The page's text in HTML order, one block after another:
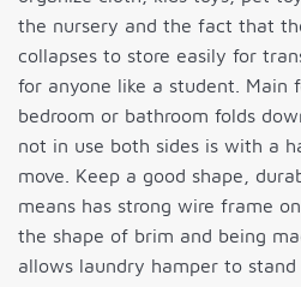
the nursery and the fact that
collapses to store easily for
for anyone like a student. Main
bedroom or bathroom folds
not in use both sides is with a
move. Keep a good shape,
means has strong wire frame
the shape of brim and being
allows laundry hamper to